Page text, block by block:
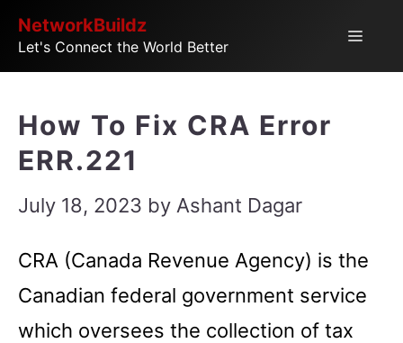
SkipNetworkBuildz
Let's Connect the World Better
Menu
How To Fix CRA Error
ERR.221
July 18, 2023 by Ashant Dagar
CRA (Canada Revenue Agency) is the
Canadian federal government service
which oversees the collection of tax